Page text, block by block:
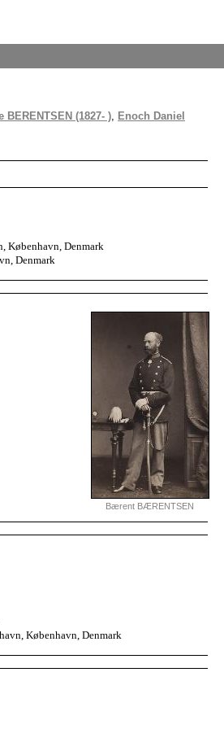
BERENTSEN (1827- ), Enoch Daniel
København, Denmark
Denmark
Bærent BÆRENTSEN
København, Denmark